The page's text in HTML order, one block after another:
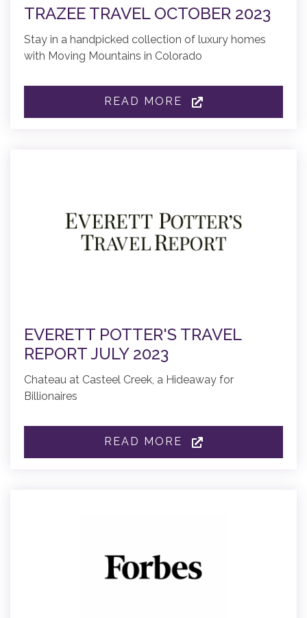
TRAZEE TRAVEL OCTOBER 2023
Stay in a handpicked collection of luxury homes
with Moving Mountains in Colorado
READ MORE
EVERETT POTTER'S TRAVEL
REPORT JULY 2023
Chateau at Casteel Creek, a Hideaway for
Billionaires
READ MORE